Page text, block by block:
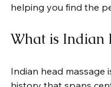
helping you find the
What is Indian
Indian head massage